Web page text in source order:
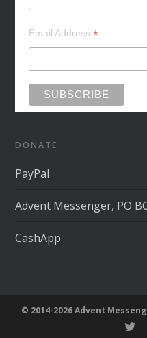
Email Address*
DONATE
PayPal
Advent Messenger, PO
CashApp
© 2014-2026 Advent